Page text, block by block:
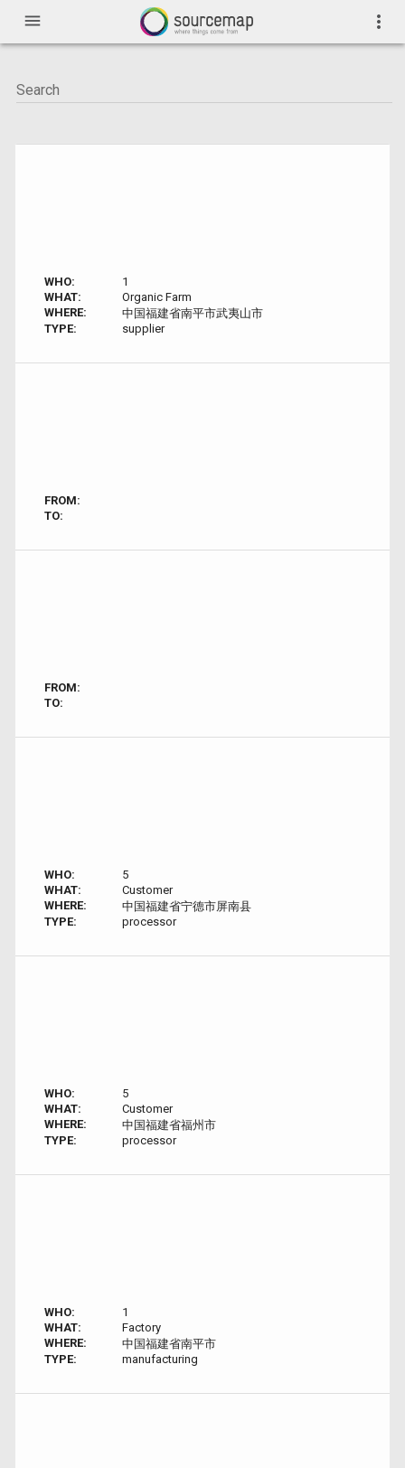
menu more_vert
WHO:
1
WHAT:
Organic Farm
WHERE:
中国福建省南平市武夷山市
TYPE:
supplier
FROM:
TO:
FROM:
TO:
WHO:
5
WHAT:
Customer
WHERE:
中国福建省宁德市屏南县
TYPE:
processor
WHO:
5
WHAT:
Customer
WHERE:
中国福建省福州市
TYPE:
processor
WHO:
1
WHAT:
Factory
WHERE:
中国福建省南平市
TYPE:
manufacturing